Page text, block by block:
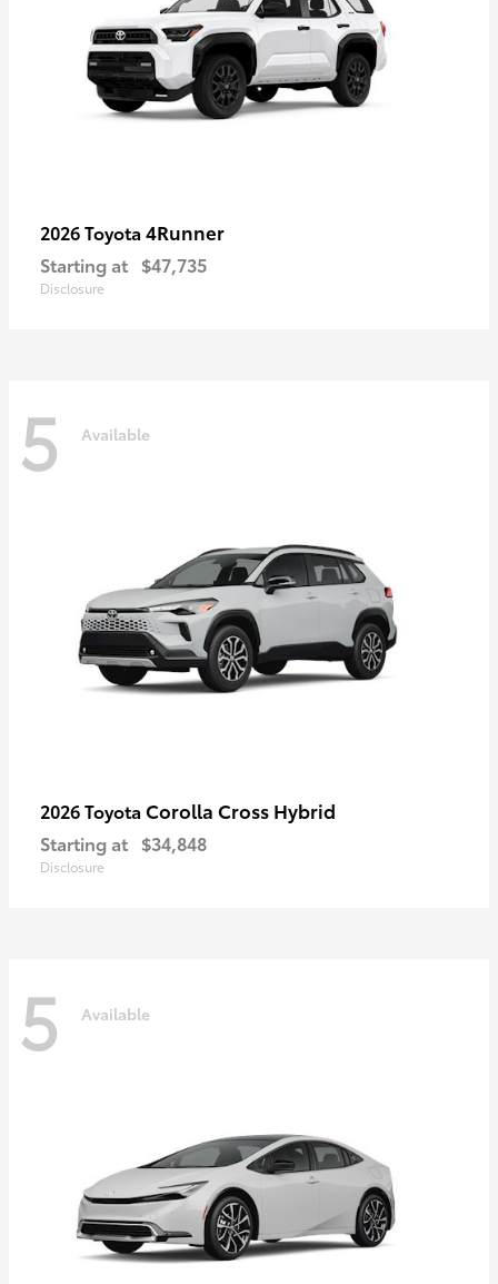
2026 Toyota 4Runner
Starting at $47,735
Disclosure
5 Available
2026 Toyota Corolla Cross Hybrid
Starting at $34,848
Disclosure
5 Available